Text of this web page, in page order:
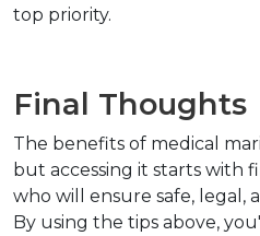
top priority.
Final Thoughts
The benefits of medical
but accessing it starts with
who will ensure safe, legal,
By using the tips above,